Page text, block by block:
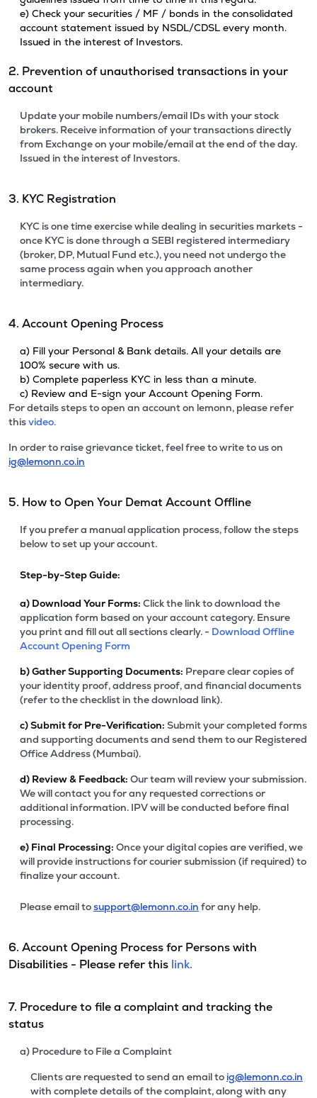
e) Check your securities / MF / bonds in the consolidated
account statement issued by NSDL/CDSL every month.
Issued in the interest of Investors.
2. Prevention of unauthorised transactions in your
account
Update your mobile numbers/email IDs with your stock
brokers. Receive information of your transactions directly
from Exchange on your mobile/email at the end of the day.
Issued in the interest of Investors.
3. KYC Registration
KYC is one time exercise while dealing in securities markets -
once KYC is done through a SEBI registered intermediary
(broker, DP, Mutual Fund etc.), you need not undergo the
same process again when you approach another
intermediary.
4. Account Opening Process
a) Fill your Personal & Bank details. All your details are
100% secure with us.
b) Complete paperless KYC in less than a minute.
c) Review and E-sign your Account Opening Form.
For details steps to open an account on lemonn, please refer
thisvideo.
In order to raise grievance ticket, feel free to write to us on
ig@lemonn.co.in
5. How to Open Your Demat Account Offline
If you prefer a manual application process, follow the steps
below to set up your account.
Step-by-Step Guide:
a) Download Your Forms: Click the link to download the
application form based on your account category. Ensure
you print and fill out all sections clearly. - Download Offline
Account Opening Form
b)Gather Supporting Documents: Prepare clear copies of
your identity proof, address proof, and financial documents
(refer to the checklist in the download link).
c)Submit for Pre-Verification: Submit your completed forms
and supporting documents and send them to our Registered
Office Address (Mumbai).
d) Review & Feedback: Our team will review your submission.
We will contact you for any requested corrections or
additional information. IPV will be conducted before final
processing.
e) Final Processing: Once your digital copies are verified, we
will provide instructions for courier submission (if required) to
finalize your account.
Please email tosupport@lemonn.co.in for any help.
6. Account Opening Process for Persons with
Disabilities - Please refer this link.
7. Procedure to file a complaint and tracking the
status
a) Procedure to File a Complaint
Clients are requested to send an email to ig@lemonn.co.in
with complete details of the complaint, along with any